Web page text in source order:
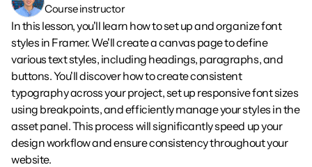
Course instructor
In this lesson, you'll learn how to set up and organize font
styles in Framer. We'll create a canvas page to define
various text styles, including headings, paragraphs, and
buttons. You'll discover how to create consistent
typography across your project, set up responsive font sizes
using breakpoints, and efficiently manage your styles in the
asset panel. This process will significantly speed up your
design workflow and ensure consistency throughout your
website.